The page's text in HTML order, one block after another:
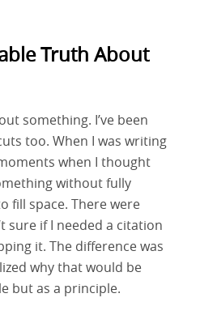
Truth About
something. I’ve been
too. When I was writing
when I thought
without fully
fill space. There were
sure if I needed a citation
it. The difference was
why that would be
but as a principle.